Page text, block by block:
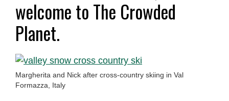
welcome to The Crowded
Planet.
Margherita and Nick after cross-country skiing in Val
Formazza, Italy